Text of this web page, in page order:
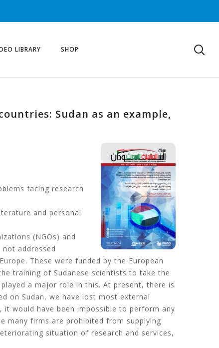
LIBRARY SHOP
Sudan as an example,
facing research
and personal
(NGOs) and
addressed
These were funded by the European
training of Sudanese scientists to take the
a major role in this. At present, there is
on Sudan, we have lost most external
it would have been impossible to perform any
many firms are prohibited from supplying
situation of research and services,